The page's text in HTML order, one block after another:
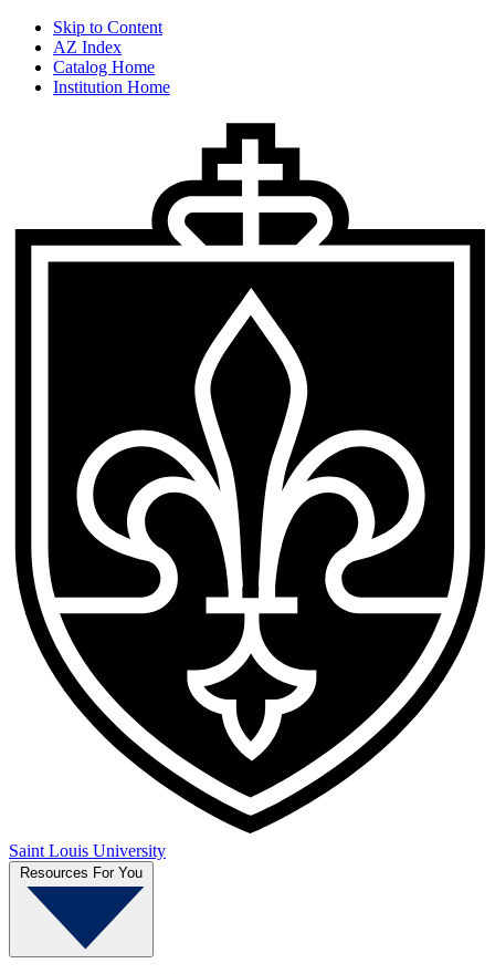
Skip to Content
AZ Index
Catalog Home
Institution Home
Saint Louis University
Resources For You